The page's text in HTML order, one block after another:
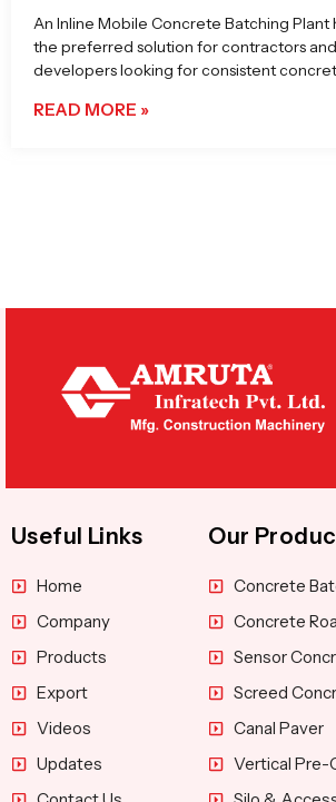
An Inline Mobile Concrete Batching Plant
the preferred solution for contractors
developers looking for consistent
READ MORE »
Useful Links
Home
Company
Products
Export
Videos
Updates
Our
Concrete
Concrete
Sensor
Screed
Canal Paver
Vertical Pre-